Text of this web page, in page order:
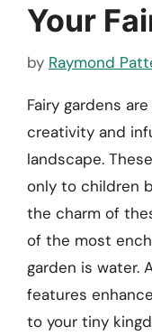
Your
by Raymond
Fairy gardens
creativity and
landscape.
only to children
the charm of
of the most
garden is water.
features
to your tiny